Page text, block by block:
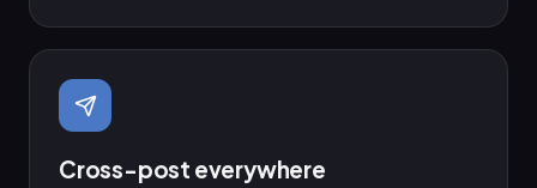
Cross-post everywhere